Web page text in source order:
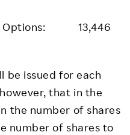
Options: 13,446
be issued for each
that in the
the number of shares
number of shares to